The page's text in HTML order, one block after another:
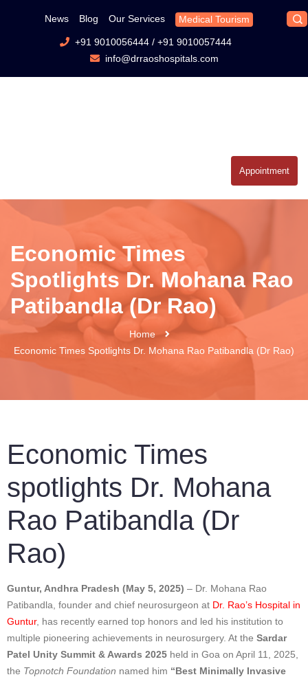
News Blog Our Services Medical Tourism
+91 9010056444/ +91 9010057444
info@drraoshospitals.com
Appointment
Economic Times
Spotlights Dr. Mohana Rao
Patibandla (Dr Rao)
Home
Economic Times Spotlights Dr. Mohana Rao Patibandla (Dr Rao)
Economic Times
spotlights Dr. Mohana
Rao Patibandla (Dr
Rao)
Guntur, Andhra Pradesh (May 5, 2025) – Dr. Mohana Rao
Patibandla, founder and chief neurosurgeon at Dr. Rao’s Hospital in
Guntur, has recently earned top honors and led his institution to
multiple pioneering achievements in neurosurgery. At the Sardar
Patel Unity Summit & Awards 2025 held in Goa on April 11, 2025,
the Topnotch Foundation named him “Best Minimally Invasive